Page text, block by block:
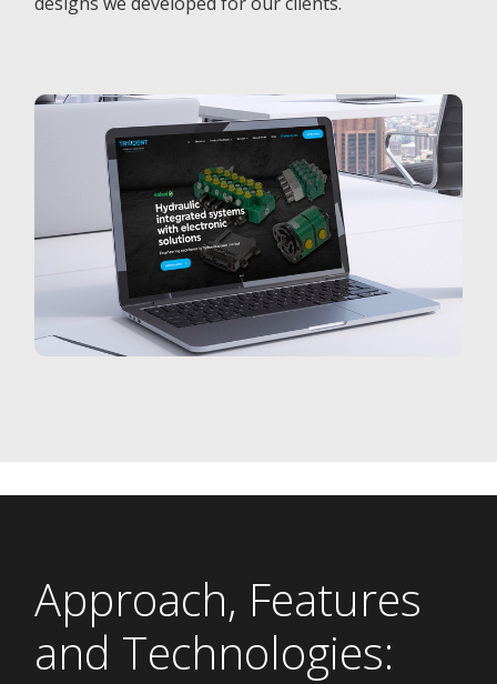
Approach, Features
and Technologies: